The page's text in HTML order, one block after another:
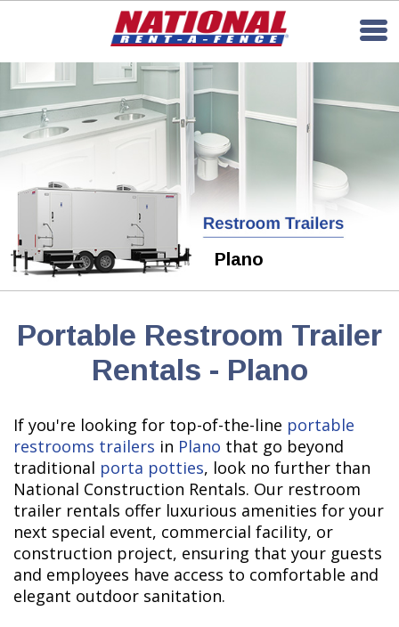
Plano
Portable Restroom Trailer
Rentals - Plano
If you're looking for top-of-the-line portable
restrooms trailers in Plano that go beyond
traditional porta potties, look no further than
National Construction Rentals. Our restroom
trailer rentals offer luxurious amenities for your
next special event, commercial facility, or
construction project, ensuring that your guests
and employees have access to comfortable and
elegant outdoor sanitation.